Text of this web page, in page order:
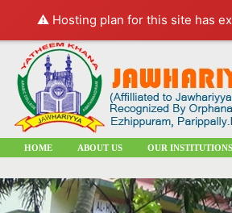
⚠️ Hosting plan for this site has
HOME ABOUT US OUR INSTITUTIONS